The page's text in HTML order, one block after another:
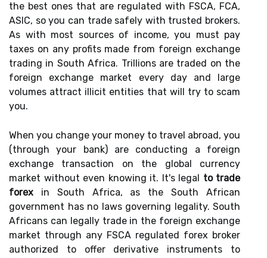
the best ones that are regulated with FSCA, FCA,
ASIC, so you can trade safely with trusted brokers.
As with most sources of income, you must pay
taxes on any profits made from foreign exchange
trading in South Africa. Trillions are traded on the
foreign exchange market every day and large
volumes attract illicit entities that will try to scam
you.
When you change your money to travel abroad, you
(through your bank) are conducting a foreign
exchange transaction on the global currency
market without even knowing it. It's legal to trade
forex in South Africa, as the South African
government has no laws governing legality. South
Africans can legally trade in the foreign exchange
market through any FSCA regulated forex broker
authorized to offer derivative instruments to